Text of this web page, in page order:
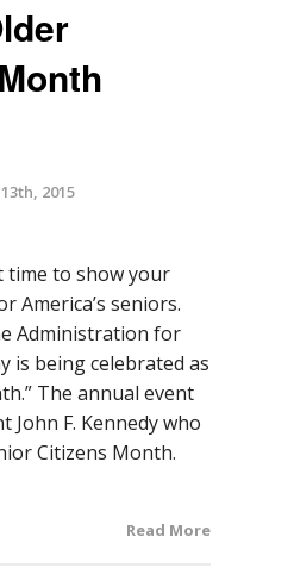
2015
time to show your
America’s seniors.
Administration for
is being celebrated as
The annual event
John F. Kennedy who
Citizens Month.
Read More